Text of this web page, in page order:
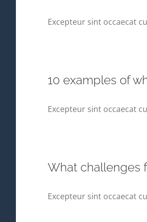
Excepteur sint occaecat
10 examples of
Excepteur sint occaecat
What challenges
Excepteur sint occaecat